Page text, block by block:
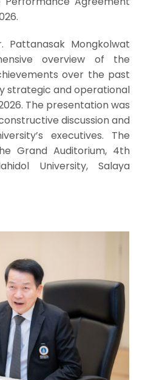
Pattanasak Mongkolwat
overview of the
over the past
strategic and operational
The presentation was
discussion and
executives. The
Grand Auditorium, 4th
University, Salaya